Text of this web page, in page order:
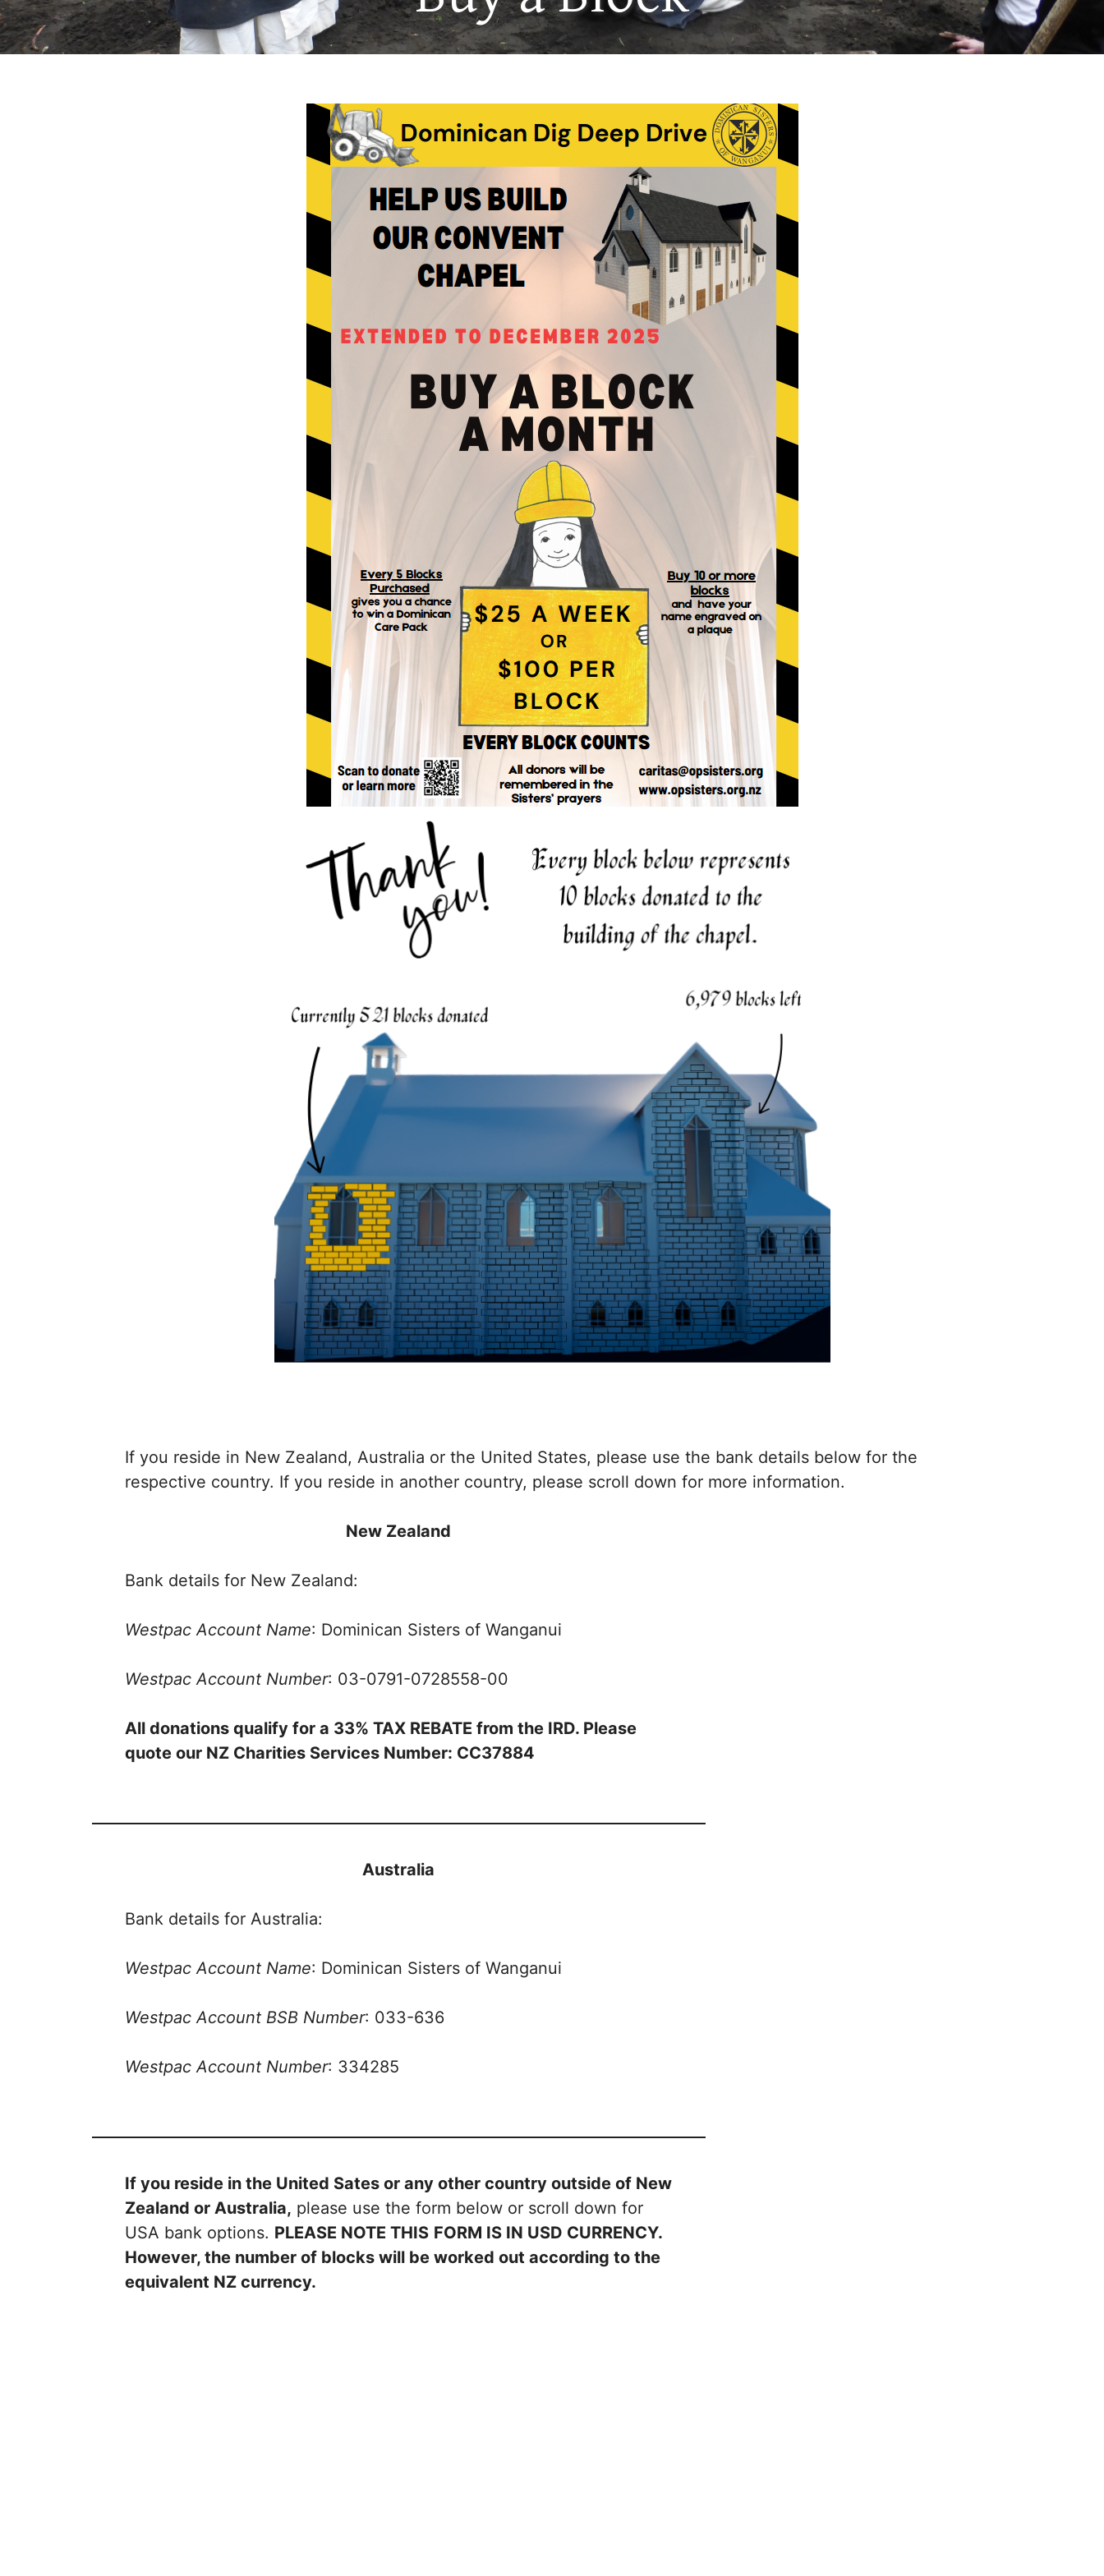
If you reside in New Zealand, Australia or the United States, please use the bank details below for the
respective country. If you reside in another country, please scroll down for more information.
New Zealand
Bank details for New Zealand:
Westpac Account Name: Dominican Sisters of Wanganui
Westpac Account Number: 03-0791-0728558-00
All donations qualify for a 33% TAX REBATE from the IRD. Please
quote our NZ Charities Services Number: CC37884
Australia
Bank details for Australia:
Westpac Account Name: Dominican Sisters of Wanganui
Westpac Account BSB Number: 033-636
Westpac Account Number: 334285
If you reside in the United Sates or any other country outside of New
Zealand or Australia, please use the form below or scroll down for
USA bank options. PLEASE NOTE THIS FORM IS IN USD CURRENCY.
However, the number of blocks will be worked out according to the
equivalent NZ currency.